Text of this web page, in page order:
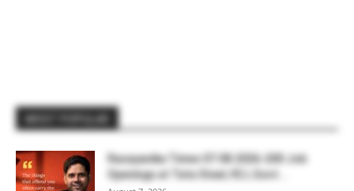
Rasayanika Times 07.08.2026-200 Job
Openings at Tata Steel, ₹2 L Govt...